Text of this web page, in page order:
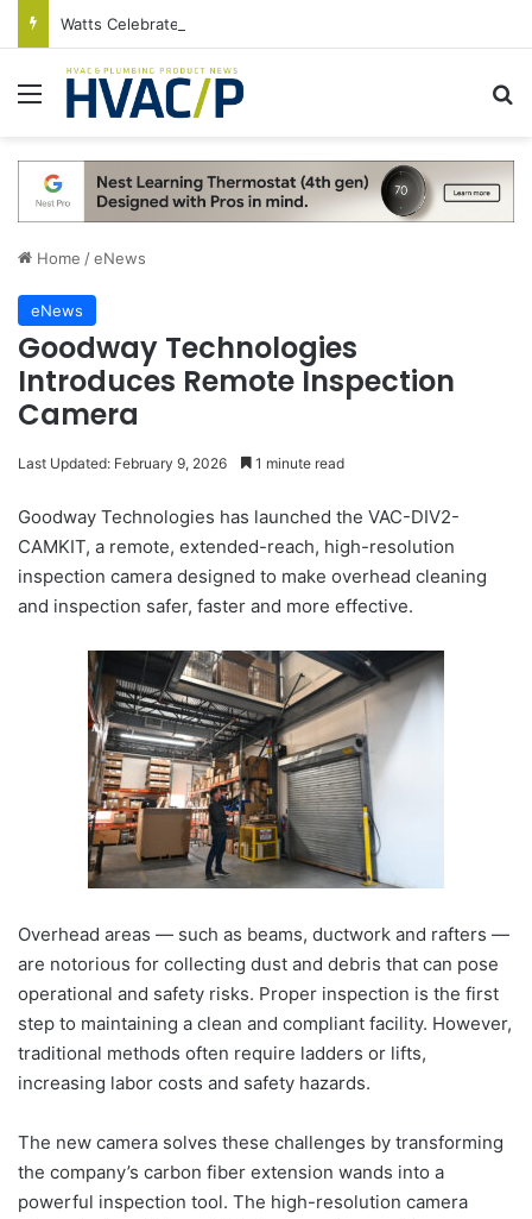
Menu
Home /eNews
eNews
Goodway Technologies
Introduces Remote Inspection
Camera
Last Updated: February 9, 2026 1 minute read
Goodway Technologies has launched the VAC-DIV2-
CAMKIT, a remote, extended-reach, high-resolution
inspection camera designed to make overhead cleaning
and inspection safer, faster and more effective.
Overhead areas — such as beams, ductwork and rafters —
are notorious for collecting dust and debris that can pose
operational and safety risks. Proper inspection is the first
step to maintaining a clean and compliant facility. However,
traditional methods often require ladders or lifts,
increasing labor costs and safety hazards.
The new camera solves these challenges by transforming
the company’s carbon fiber extension wands into a
powerful inspection tool. The high-resolution camera